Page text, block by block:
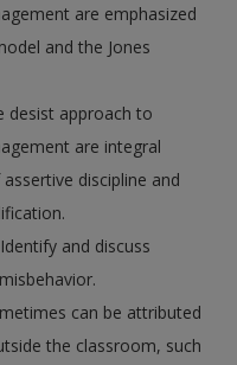
are emphasized
and the Jones
desist approach to
are integral
discipline and
and discuss
can be attributed
the classroom, such